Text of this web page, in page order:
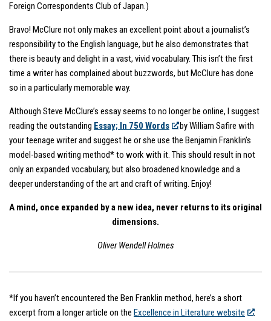
Foreign Correspondents Club of Japan.)
Bravo! McClure not only makes an excellent point about a journalist’s
responsibility to the English language, but he also demonstrates that
there is beauty and delight in a vast, vivid vocabulary. This isn’t the first
time a writer has complained about buzzwords, but McClure has done
so in a particularly memorable way.
Although Steve McClure’s essay seems to no longer be online, I suggest
reading the outstanding Essay; In 750 Words
by William Safire with
your teenage writer and suggest he or she use the Benjamin Franklin’s
model-based writing method* to work with it. This should result in not
only an expanded vocabulary, but also broadened knowledge and a
deeper understanding of the art and craft of writing. Enjoy!
A mind, once expanded by a new idea, never returns to its original
dimensions.
Oliver Wendell Holmes
*If you haven’t encountered the Ben Franklin method, here’s a short
excerpt from a longer article on the Excellence in Literature website :